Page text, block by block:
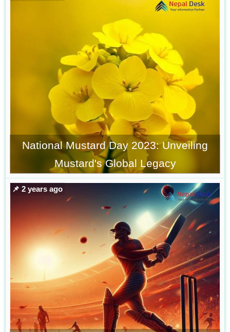
National Mustard Day 2023: Unveiling
Mustard's Global Legacy
📌 2 years ago